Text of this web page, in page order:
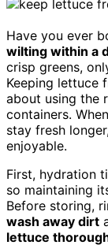
Have you ever
wilting within a
crisp greens,
Keeping lettuce
about using the
containers.
stay fresh
enjoyable.
First, hydration
so maintaining
Before storing,
wash away dirt
lettuce